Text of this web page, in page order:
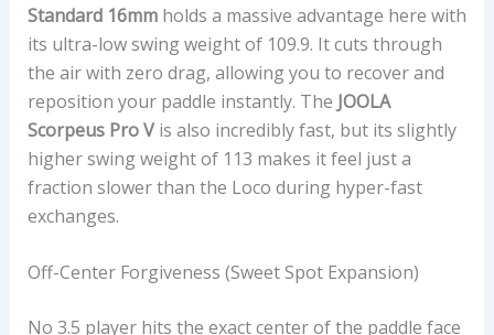
Standard 16mmholds a massive advantage here with
its ultra-low swing weight of 109.9. It cuts through
the air with zero drag, allowing you to recover and
reposition your paddle instantly. The JOOLA
Scorpeus Pro Vis also incredibly fast, but its slightly
higher swing weight of 113 makes it feel just a
fraction slower than the Loco during hyper-fast
exchanges.
Off-Center Forgiveness (Sweet Spot Expansion)
No 3.5 player hits the exact center of the paddle face